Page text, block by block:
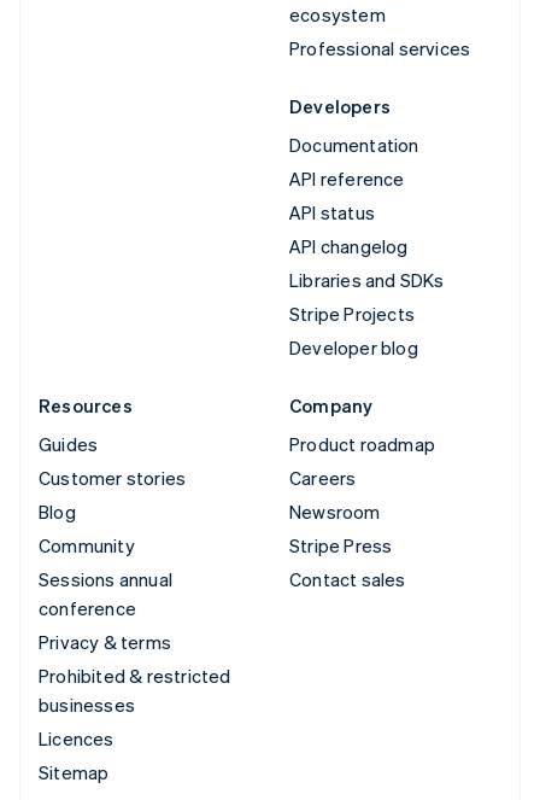
ecosystem
Professional services
Developers
Documentation
API reference
API status
API changelog
Libraries and SDKs
Stripe Projects
Developer blog
Resources
Guides
Customer stories
Blog
Community
Sessions annual
conference
Privacy & terms
Prohibited & restricted
businesses
Licences
Sitemap
Company
Product roadmap
Careers
Newsroom
Stripe Press
Contact sales